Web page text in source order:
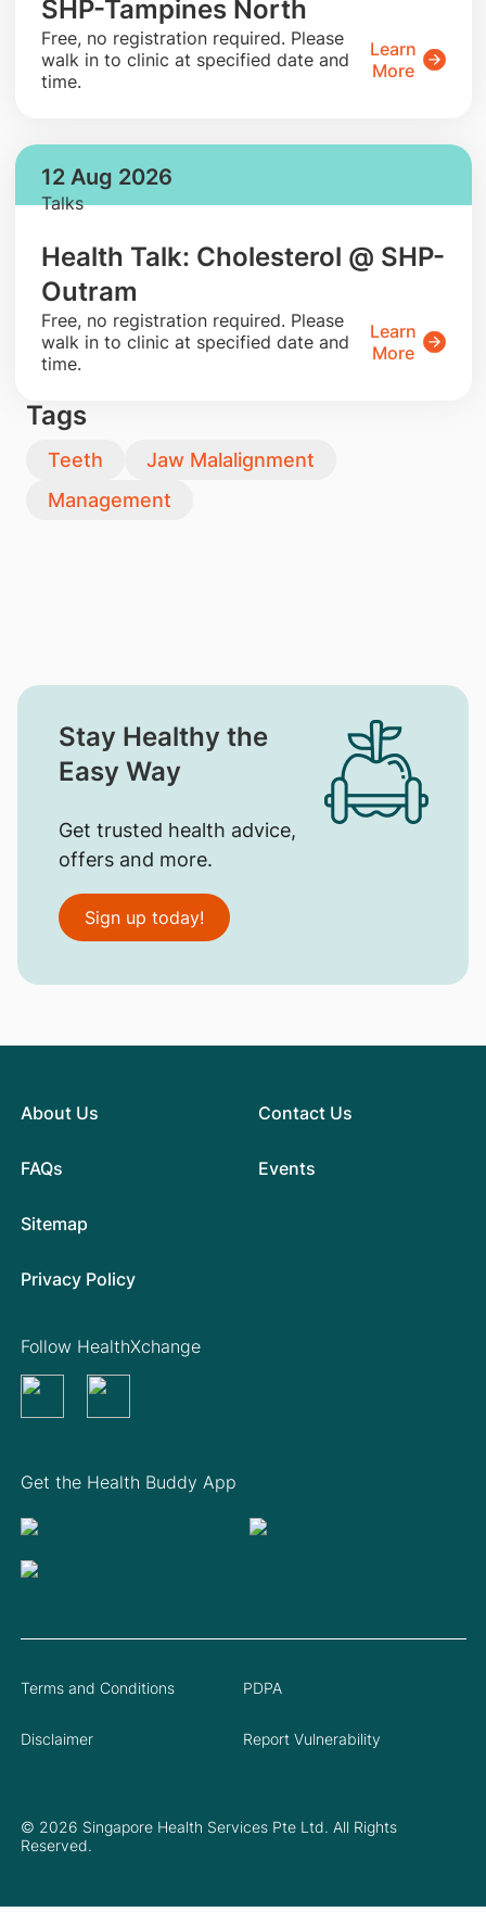
SHP-Tampines North
​Free, no registration required. Please
walk in to clinic at specified date and
time.
Learn
More
12 Aug 2026
Talks
Health Talk: Cholesterol @ SHP-
Outram
​Free, no registration required. Please
walk in to clinic at specified date and
time.
Learn
More
Tags
Teeth
Jaw Malalignment
Management
Stay Healthy the
Easy Way
Get trusted health advice,
offers and more.
Sign up today!
About Us
FAQs
Contact Us
Events
Sitemap
Privacy Policy
Get the Health Buddy App
Follow HealthXchange
© 2026 Singapore Health Services Pte Ltd. All Rights
Reserved.
Terms and Conditions PDPA
Disclaimer Report Vulnerability